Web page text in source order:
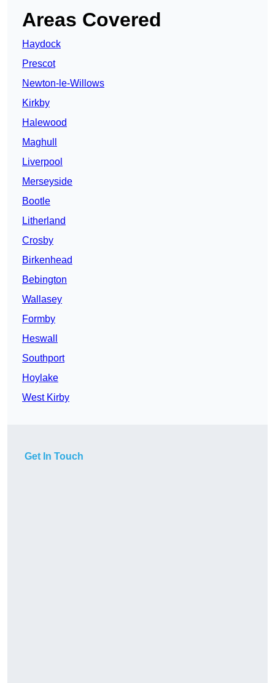
Areas Covered
Haydock
Prescot
Newton-le-Willows
Kirkby
Halewood
Maghull
Liverpool
Merseyside
Bootle
Litherland
Crosby
Birkenhead
Bebington
Wallasey
Formby
Heswall
Southport
Hoylake
West Kirby
Get In Touch